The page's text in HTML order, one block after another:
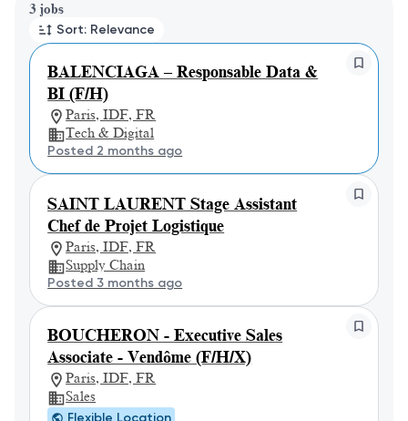
3 jobs
Sort: Relevance
BALENCIAGA – Responsable Data &
BI (F/H)
Paris, IDF, FR
Tech & Digital
Posted 2 months ago
SAINT LAURENT Stage Assistant
Chef de Projet Logistique
Paris, IDF, FR
Supply Chain
Posted 3 months ago
BOUCHERON - Executive Sales
Associate - Vendôme (F/H/X)
Paris, IDF, FR
Sales
Page 1 of 1